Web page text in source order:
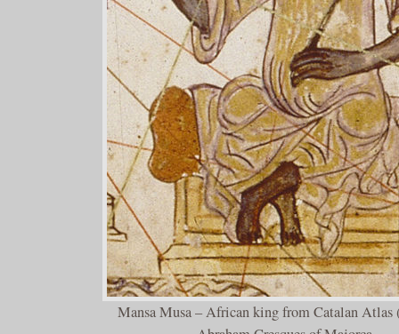
Mansa Musa – African king from Catalan Atlas